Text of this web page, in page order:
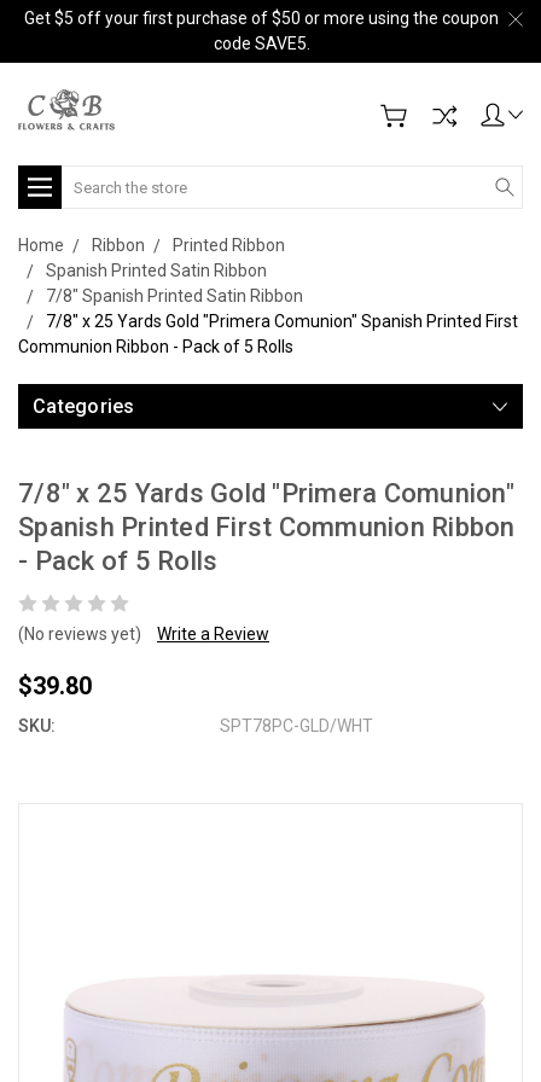
Get $5 off your first purchase of $50 or more using the coupon
code SAVE5.
Search
Home Ribbon
Printed Ribbon
Spanish Printed Satin Ribbon
7/8" Spanish Printed Satin Ribbon
7/8" x 25 Yards Gold "Primera Comunion" Spanish Printed First
Communion Ribbon - Pack of 5 Rolls
Categories
7/8" x 25 Yards Gold "Primera Comunion"
Spanish Printed First Communion Ribbon
- Pack of 5 Rolls
(No reviews yet) Write a Review
$39.80
SKU: SPT78PC-GLD/WHT